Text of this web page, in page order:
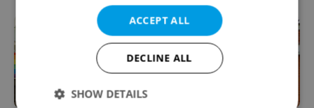
ACCEPT ALL
DECLINE ALL
SHOW DETAILS